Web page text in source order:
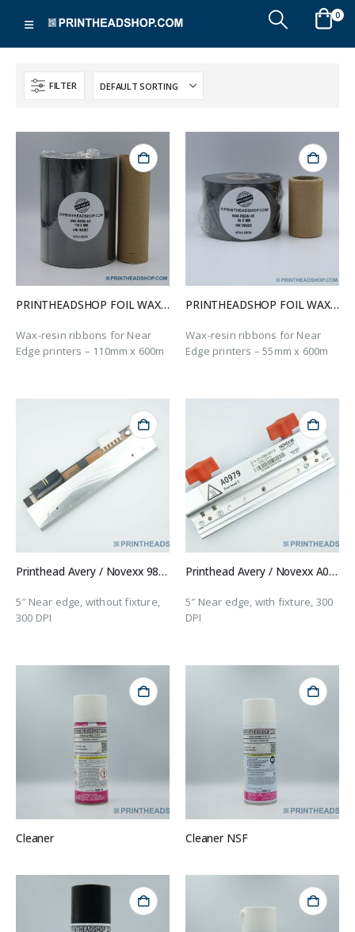
0
FILTER
PRINTHEADSHOP FOIL WAX-RESIN-NE 110X600
Wax-resin ribbons for Near
Edge printers – 110mm x 600m
PRINTHEADSHOP FOIL WAX-RESIN-NE 55X600
Wax-resin ribbons for Near
Edge printers – 55mm x 600m
Printhead Avery / Novexx 98915
5″ Near edge, without fixture,
300 DPI
Printhead Avery / Novexx A0979
5″ Near edge, with fixture, 300
DPI
Cleaner Cleaner NSF